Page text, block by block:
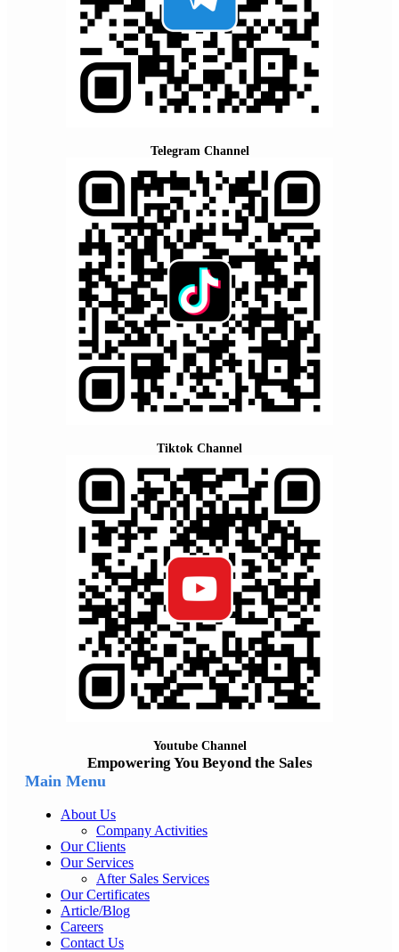
Telegram Channel
Tiktok Channel
Youtube Channel
Empowering You Beyond the Sales
Main Menu
About Us
Company Activities
Our Clients
Our Services
After Sales Services
Our Certificates
Article/Blog
Careers
Contact Us